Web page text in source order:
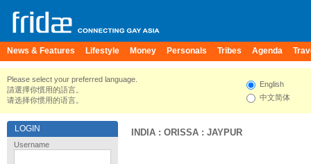
News & Features Lifestyle Money Personals Tribes Agenda
Please select your preferred language.
請選擇你慣用的語言。
请选择你惯用的语言。
English
中文简体
LOGIN
Username
INDIA : ORISSA : JAYPUR